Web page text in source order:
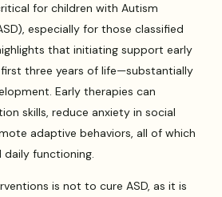
for children with Autism
especially for those classified
that initiating support early
three years of life—substantially
Early therapies can
skills, reduce anxiety in social
adaptive behaviors, all of which
functioning.
is not to cure ASD, as it is